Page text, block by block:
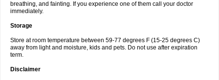
breathing, and fainting. If you experience one of them call your doctor
immediately.
Storage
Store at room temperature between 59-77 degrees F (15-25 degrees C)
away from light and moisture, kids and pets. Do not use after expiration
term.
Disclaimer